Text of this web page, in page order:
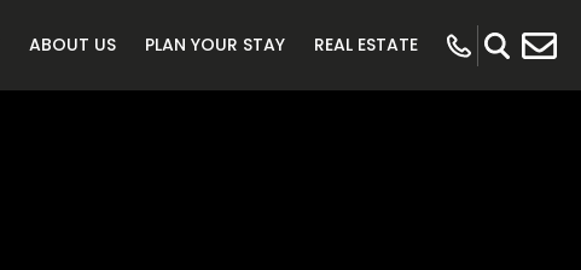
ABOUT US PLAN YOUR STAY REAL ESTATE